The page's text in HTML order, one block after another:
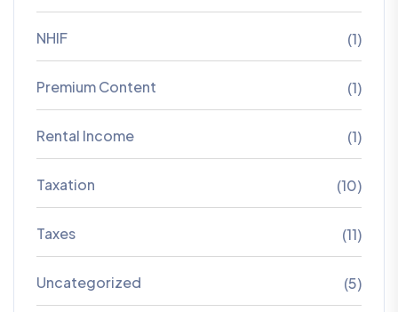
NHIF (1)
Premium Content (1)
Rental Income (1)
Taxation (10)
Taxes (11)
Uncategorized (5)